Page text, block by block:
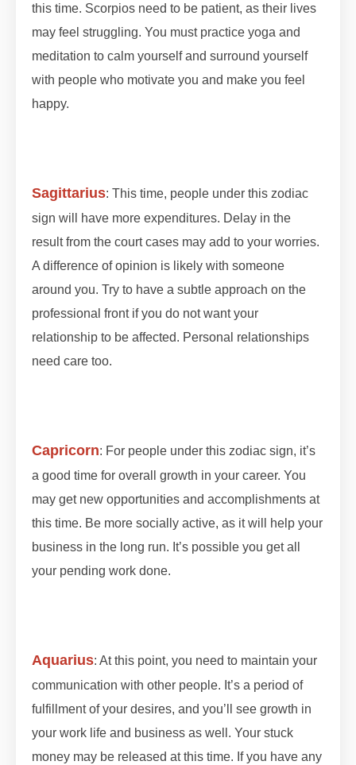
this time. Scorpios need to be patient, as their lives
may feel struggling. You must practice yoga and
meditation to calm yourself and surround yourself
with people who motivate you and make you feel
happy.
Sagittarius: This time, people under this zodiac
sign will have more expenditures. Delay in the
result from the court cases may add to your worries.
A difference of opinion is likely with someone
around you. Try to have a subtle approach on the
professional front if you do not want your
relationship to be affected. Personal relationships
need care too.
Capricorn: For people under this zodiac sign, it’s
a good time for overall growth in your career. You
may get new opportunities and accomplishments at
this time. Be more socially active, as it will help your
business in the long run. It’s possible you get all
your pending work done.
Aquarius: At this point, you need to maintain your
communication with other people. It’s a period of
fulfillment of your desires, and you’ll see growth in
your work life and business as well. Your stuck
money may be released at this time. If you have any